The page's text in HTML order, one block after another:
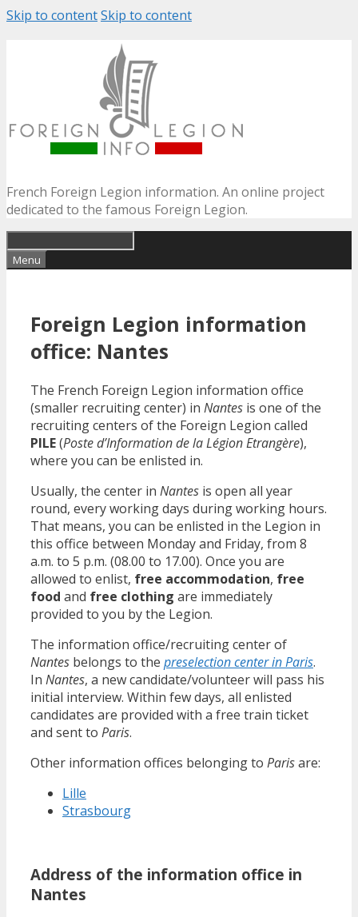
Skip to contentSkip to content
French Foreign Legion information. An online project
dedicated to the famous Foreign Legion.
Menu
Foreign Legion information
office: Nantes
The French Foreign Legion information office
(smaller recruiting center) in Nantes is one of the
recruiting centers of the Foreign Legion called
PILE(Poste d’Information de la Légion Etrangère),
where you can be enlisted in.
Usually, the center in Nantes is open all year
round, every working days during working hours.
That means, you can be enlisted in the Legion in
this office between Monday and Friday, from 8
a.m. to 5 p.m. (08.00 to 17.00). Once you are
allowed to enlist, free accommodation, free
food and free clothing are immediately
provided to you by the Legion.
The information office/recruiting center of
Nantes belongs to the preselection center in Paris.
In Nantes, a new candidate/volunteer will pass his
initial interview. Within few days, all enlisted
candidates are provided with a free train ticket
and sent to Paris.
Other information offices belonging to Parisare:
Lille
Strasbourg
Address of the information office in
Nantes